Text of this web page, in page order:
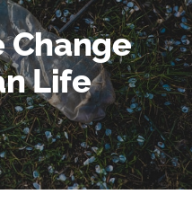
Change
Life